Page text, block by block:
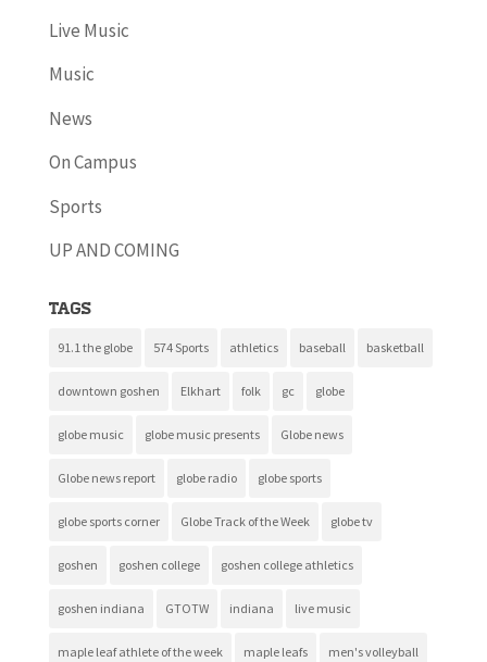
Live Music
Music
News
On Campus
Sports
UP AND COMING
Tags
91.1 the globe 574 Sports athletics baseball basketball
downtown goshen Elkhart folk gc globe
globe music globe music presents Globe news
Globe news report globe radio globe sports
globe sports corner Globe Track of the Week globe tv
goshen goshen college goshen college athletics
goshen indiana GTOTW indiana live music
maple leaf athlete of the week maple leafs men's volleyball